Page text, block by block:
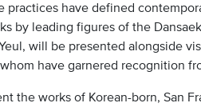
practices have defined
by leading figures of the
will be presented alongside
have garnered recognition
the works of Korean-born, San